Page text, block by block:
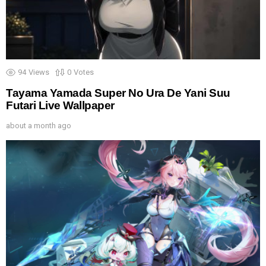
94 Views 0 Votes
Tayama Yamada Super No Ura De Yani Suu
Futari Live Wallpaper
about a month ago